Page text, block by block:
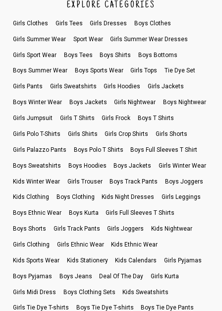
EXPLORE CATEGORIES
Girls Clothes Girls Tees Girls Dresses Boys Clothes
Girls Summer Wear Sport Wear Girls Summer Wear Dresses
Girls Sport Wear Boys Tees Boys Shirts Boys Bottoms
Boys Summer Wear Boys Sports Wear Girls Tops Tie Dye Set
Girls Pants Girls Sweatshirts Girls Hoodies Girls Jackets
Boys Winter Wear Boys Jackets Girls Nightwear Boys Nightwear
Girls Jumpsuit Girls T Shirts Girls Frock Boys T Shirts
Girls Polo T-Shirts Girls Shirts Girls Crop Shirts Girls Shorts
Girls Palazzo Pants Boys Polo T Shirts Boys Full Sleeves T Shirt
Boys Sweatshirts Boys Hoodies Boys Jackets Girls Winter Wear
Kids Winter Wear Girls Trouser Boys Track Pants Boys Joggers
Kids Clothing Boys Clothing Kids Night Dresses Girls Leggings
Boys Ethnic Wear Boys Kurta Girls Full Sleeves T Shirts
Boys Shorts Girls Track Pants Girls Joggers Kids Nightwear
Girls Clothing Girls Ethnic Wear Kids Ethnic Wear
Kids Sports Wear Kids Stationery Kids Calendars Girls Pyjamas
Boys Pyjamas Boys Jeans Deal Of The Day Girls Kurta
Girls Midi Dress Boys Clothing Sets Kids Sweatshirts
Girls Tie Dye T-shirts Boys Tie Dye T-shirts Boys Tie Dye Pants